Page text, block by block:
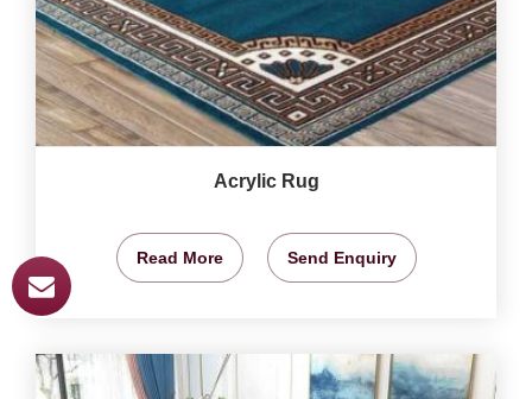
Acrylic Rug
Read More Send Enquiry